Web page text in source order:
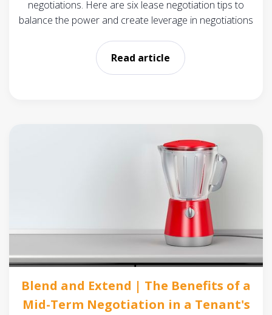
negotiations. Here are six lease negotiation tips to
balance the power and create leverage in negotiations
Read article
Blend and Extend | The Benefits of a
Mid-Term Negotiation in a Tenant's